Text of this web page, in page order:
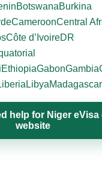
BotswanaBurkina
CameroonCentral
Côte d’IvoireDR
EthiopiaGabonGambia
LibyaMadagascar
help for Niger eVisa
website